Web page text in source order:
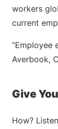
workers
current
“Employee
Averbook,
Give
How?